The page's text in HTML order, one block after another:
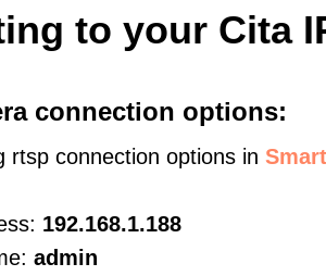
to your Cita
connection options:
rtsp connection options in
192.168.1.188
admin